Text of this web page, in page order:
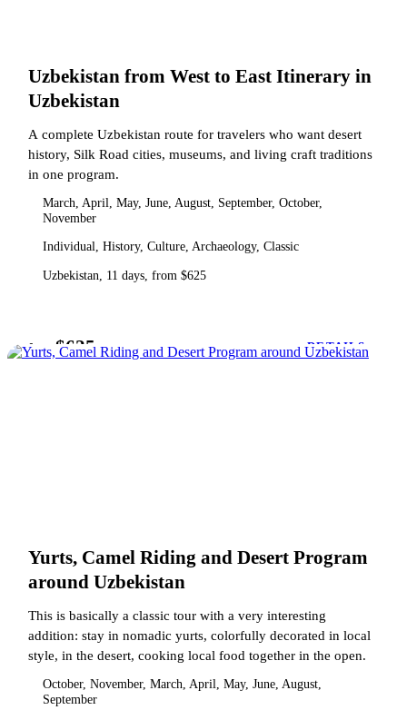
Uzbekistan from West to East Itinerary in
Uzbekistan
A complete Uzbekistan route for travelers who want desert
history, Silk Road cities, museums, and living craft traditions
in one program.
March, April, May, June, August, September, October,
November
Individual, History, Culture, Archaeology, Classic
Uzbekistan, 11 days, from $625
from $625 DETAILS
Yurts, Camel Riding and Desert Program
around Uzbekistan
This is basically a classic tour with a very interesting
addition: stay in nomadic yurts, colorfully decorated in local
style, in the desert, cooking local food together in the open.
October, November, March, April, May, June, August,
September